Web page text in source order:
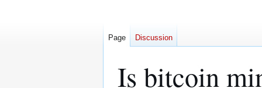
Is bitcoin
Page Discussion